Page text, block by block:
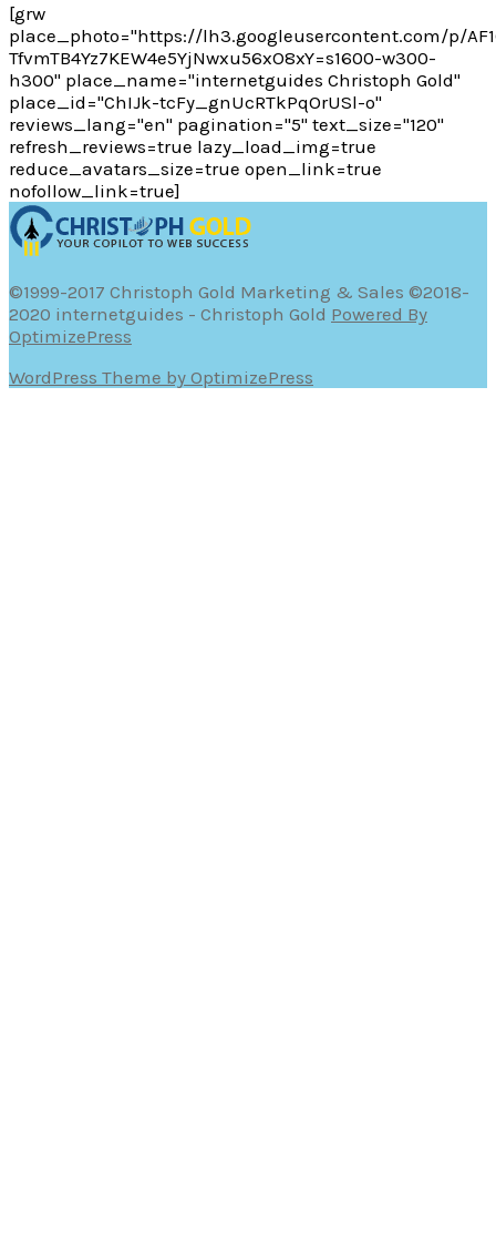
[grw
place_photo="https://lh3.googleusercontent.com/p/
TfvmTB4Yz7KEW4e5YjNwxu56xO8xY=s1600-w300-
h300" place_name="internetguides Christoph Gold"
place_id="ChIJk-tcFy_gnUcRTkPqOrUSl-o"
reviews_lang="en" pagination="5" text_size="120"
refresh_reviews=true lazy_load_img=true
reduce_avatars_size=true open_link=true
nofollow_link=true]
©1999-2017 Christoph Gold Marketing & Sales ©2018-
2020 internetguides - Christoph Gold Powered By
OptimizePress
WordPress Theme by OptimizePress